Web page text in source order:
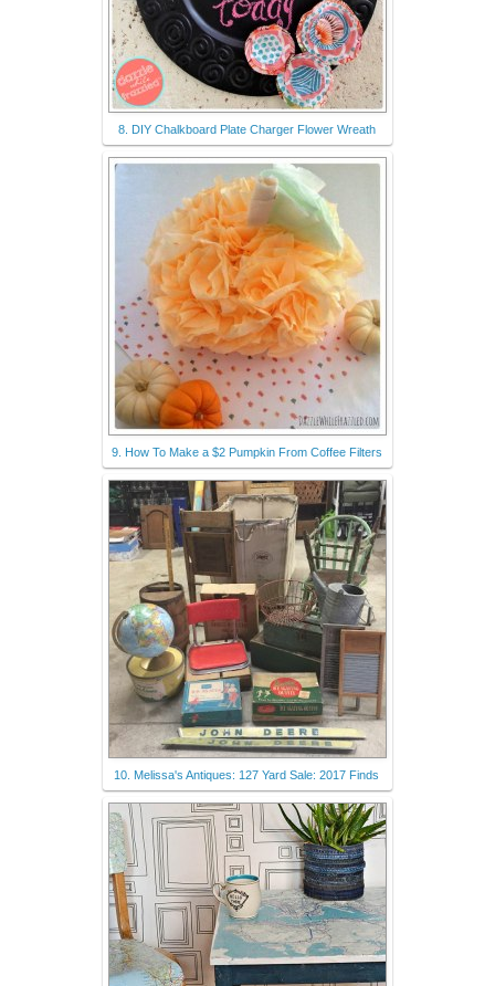
8. DIY Chalkboard Plate Charger Flower Wreath
9. How To Make a $2 Pumpkin From Coffee Filters
10. Melissa's Antiques: 127 Yard Sale: 2017 Finds